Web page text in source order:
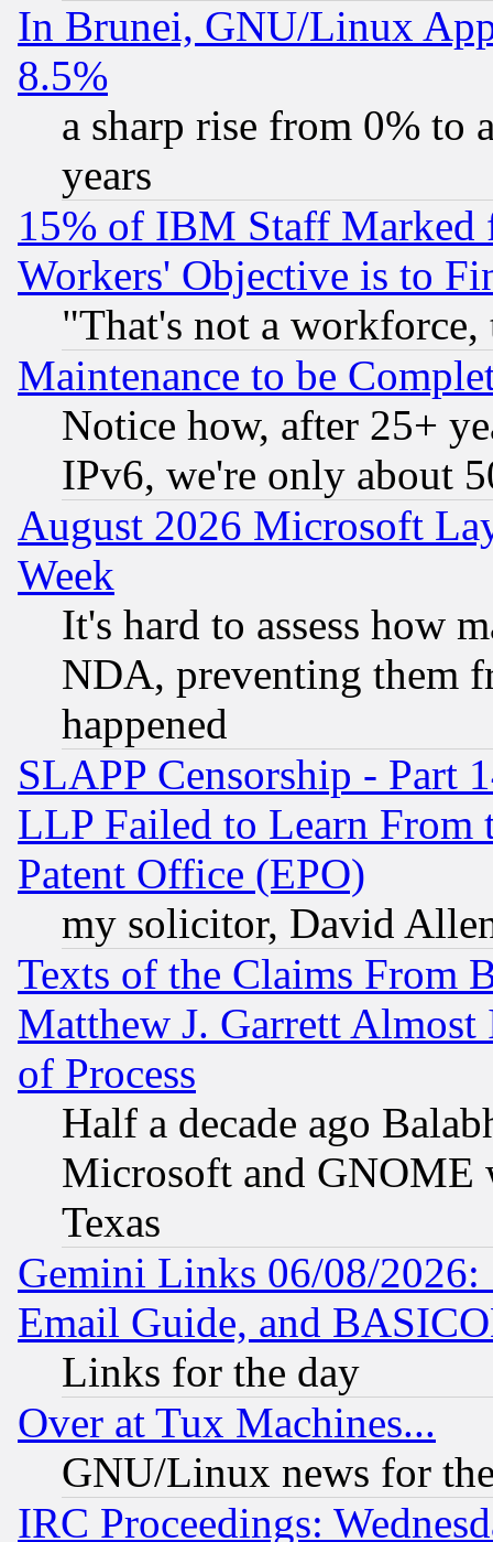
In Brunei, GNU/Linux
8.5%
a sharp rise from 0% to
years
15% of IBM Staff
Workers' Objective is to
"That's not a
Maintenance to be
Notice how, after 25+
IPv6, we're only about
August 2026 Microsoft
Week
It's hard to assess how
NDA, preventing them
happened
SLAPP Censorship - Part
LLP Failed to Learn From
Patent Office (EPO)
my solicitor, David
Texts of the Claims From
Matthew J. Garrett
of Process
Half a decade ago
Microsoft and GNOME
Texas
Gemini Links 06/08/
Email Guide, and
Links for the day
Over at Tux Machines...
GNU/Linux news for
IRC Proceedings: